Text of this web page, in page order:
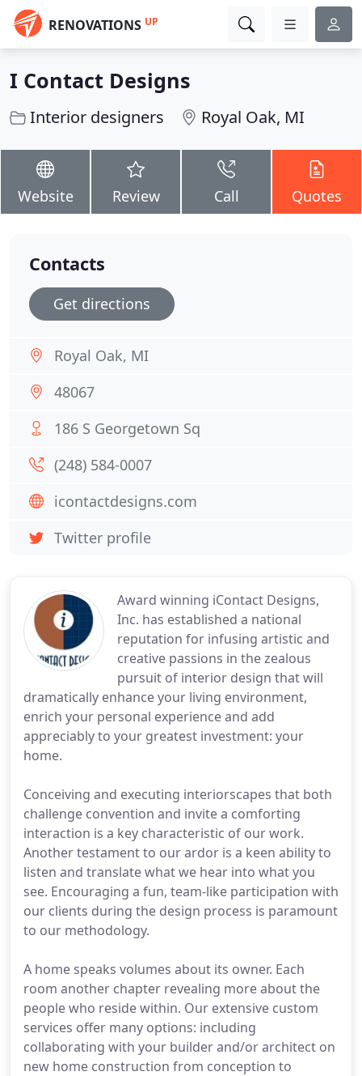
RENOVATIONS UP
I Contact Designs
Interior designers Royal Oak, MI
Website Review Call Quotes
Award winning iContact Designs,
Inc. has established a national
reputation for infusing artistic and
creative passions in the zealous
pursuit of interior design that will
dramatically enhance your living environment,
enrich your personal experience and add
appreciably to your greatest investment: your
home.
Conceiving and executing interiorscapes that both
challenge convention and invite a comforting
interaction is a key characteristic of our work.
Another testament to our ardor is a keen ability to
listen and translate what we hear into what you
see. Encouraging a fun, team-like participation with
our clients during the design process is paramount
to our methodology.
A home speaks volumes about its owner. Each
room another chapter revealing more about the
people who reside within. Our extensive custom
services offer many options: including
collaborating with your builder and/or architect on
new home construction from conception to
Contacts
Get directions
Royal Oak, MI
48067
186 S Georgetown Sq
(248) 584-0007
icontactdesigns.com
Twitter profile